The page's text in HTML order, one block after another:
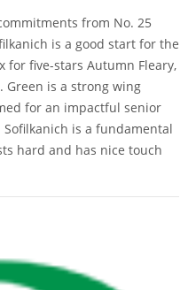
from No. 25
is a good start for the
for five-stars Autumn Fleary,
Green is a strong wing
for an impactful senior
Sofilkanich is a fundamental
hard and has nice touch